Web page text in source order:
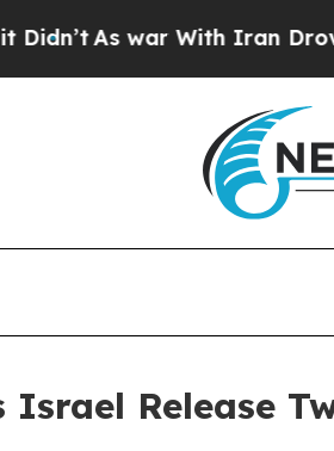
As war With Iran Drove oil
Israel Release